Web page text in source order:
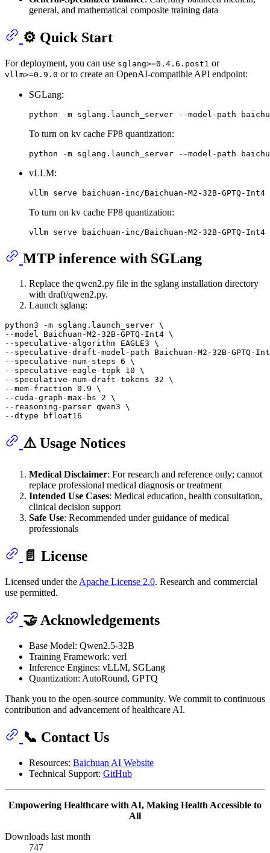
general, and mathematical composite training data
⚙️ Quick Start
For deployment, you can use sglang>=0.4.6.post1 or
vllm>=0.9.0 or to create an OpenAI-compatible API endpoint:
SGLang:
To turn on kv cache FP8 quantization:
vLLM:
To turn on kv cache FP8 quantization:
MTP inference with SGLang
Replace the qwen2.py file in the sglang installation directory
with draft/qwen2.py.
Launch sglang:
python3 -m sglang.launch_server \
--model Baichuan-M2-32B-GPTQ-Int4 \
--speculative-algorithm EAGLE3 \
--speculative-draft-model-path Baichuan-M2-32B-GPTQ-
--speculative-num-steps 6 \
--speculative-eagle-topk 10 \
--speculative-num-draft-tokens 32 \
--mem-fraction 0.9 \
--cuda-graph-max-bs 2 \
--reasoning-parser qwen3 \
⚠️ Usage Notices
Medical Disclaimer: For research and reference only; cannot
replace professional medical diagnosis or treatment
Intended Use Cases: Medical education, health consultation,
clinical decision support
Safe Use: Recommended under guidance of medical
professionals
📄 License
Licensed under the Apache License 2.0. Research and commercial
use permitted.
🤝 Acknowledgements
Base Model: Qwen2.5-32B
Training Framework: verl
Inference Engines: vLLM, SGLang
Quantization: AutoRound, GPTQ
Thank you to the open-source community. We commit to continuous
contribution and advancement of healthcare AI.
📞 Contact Us
Resources: Baichuan AI Website
Technical Support: GitHub
Empowering Healthcare with AI, Making Health Accessible to
All
Downloads last month
747